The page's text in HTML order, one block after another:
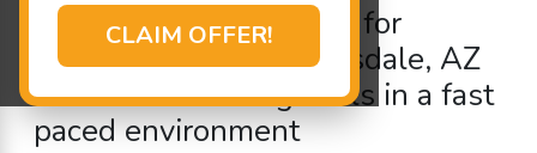
CLAIM OFFER!
Intensiveswim classes
for
children in North Scottsdale, AZ
tolearn swimmingskills in a fast
paced environment